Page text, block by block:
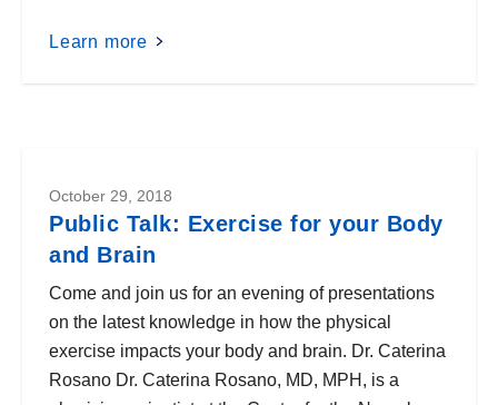
Learn more
October 29, 2018
Public Talk: Exercise for your Body
and Brain
Come and join us for an evening of presentations
on the latest knowledge in how the physical
exercise impacts your body and brain. Dr. Caterina
Rosano Dr. Caterina Rosano, MD, MPH, is a